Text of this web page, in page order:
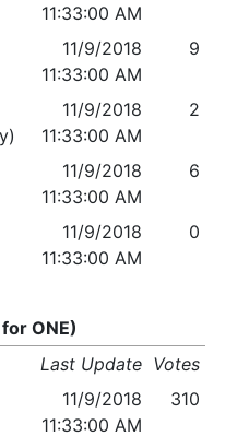
11:33:00 AM
11/9/2018
11:33:00 AM
9
11/9/2018
11:33:00 AM
2
11/9/2018
11:33:00 AM
6
11/9/2018
11:33:00 AM
0
ONE)
Last Update Votes
11/9/2018
11:33:00 AM
310